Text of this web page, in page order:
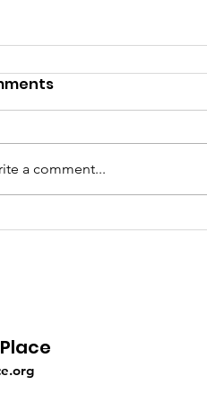
Fishing, Waiting &
a comment...